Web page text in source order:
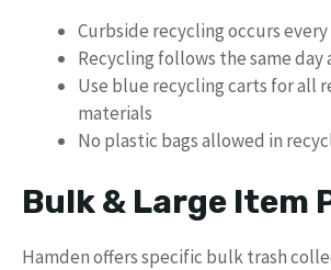
Curbside recycling occurs
Recycling follows the same day
Use blue recycling carts for all
materials
No plastic bags allowed in
Bulk & Large Item
Hamden offers specific bulk trash